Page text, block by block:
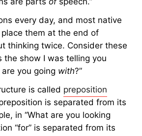
typically simple, everyday
other parts of speech
phrases, etc.) are connected.
include: “of,” “in,” “to,” “for,”
“by,” and “about.”
relationships, most often by
(“She walkedtothe train”),
isonthe table”), or time (“We
can also introduce an object,
are partsofspeech.”